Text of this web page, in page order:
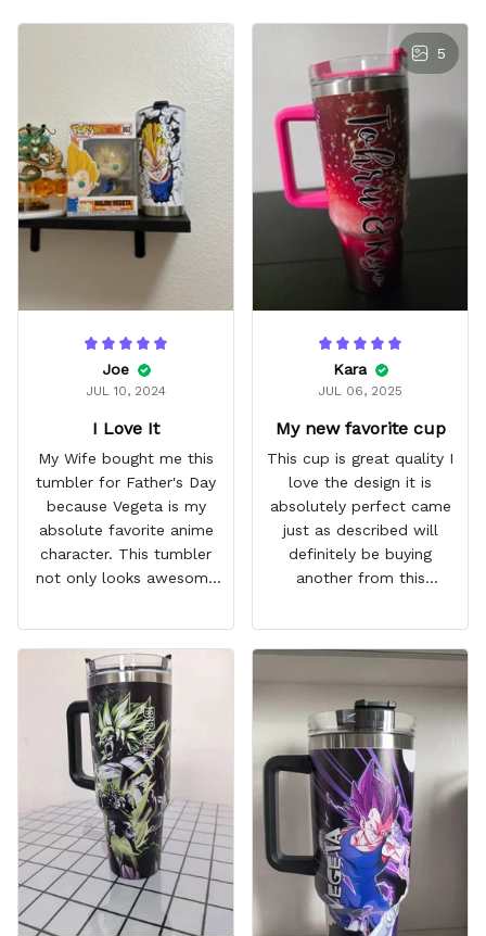
Joe
JUL 10, 2024
I Love It
My Wife bought me this
tumbler for Father's Day
because Vegeta is my
absolute favorite anime
character. This tumbler
not only looks awesome
out 10 would
recommend!
5
Kara
JUL 06, 2025
My new favorite cup
This cup is great quality I
love the design it is
absolutely perfect came
just as described will
definitely be buying
another from this
comes with a straw
which encourages me to
throughout the day I also
love that it can close to
avoid spills and to make
it easy for traveling and it
fits in every cup holder
that I've tried it in